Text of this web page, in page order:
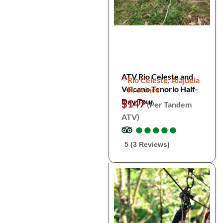
ATV Rio Celeste and
Volcano Tenorio Half-
Day Tour
Rio Celeste, Alajuela
Province
$147(Per Tandem
ATV)
●
●●
●●
●●
●●
●
5 (3 Reviews)